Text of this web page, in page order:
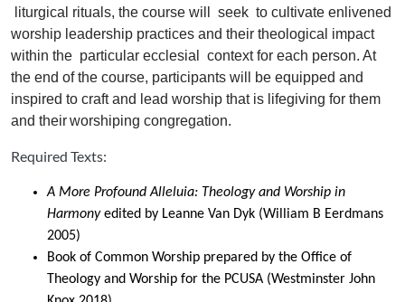
liturgical rituals, the course will
seek to cultivate enlivened
worship leadership practices and their theological impact
within the particular ecclesial
context for each person. At
the end of the course, participants will be equipped and
inspired to craft and lead worship that is lifegiving for them
and their worshiping congregation.
Required Texts:
A More Profound Alleluia: Theology and Worship in
Harmonyedited by Leanne Van Dyk (William B Eerdmans
2005)
Book of Common Worship prepared by the Office of
Theology and Worship for the PCUSA (Westminster John